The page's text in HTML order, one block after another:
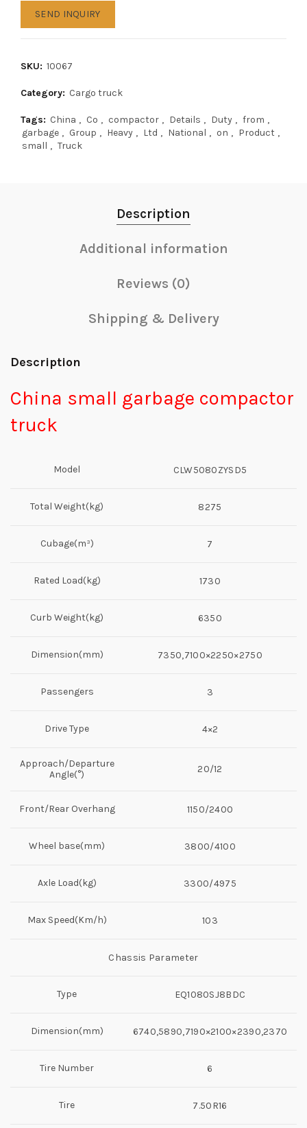
SEND INQUIRY
SKU: 10067
Category: Cargo truck
Tags: China , Co , compactor , Details , Duty , from ,
garbage , Group , Heavy , Ltd , National , on , Product ,
small , Truck
Description
Additional information
Reviews (0)
Shipping & Delivery
Description
China small garbage compactor
truck
Model CLW5080ZYSD5
Total Weight(kg) 8275
Cubage(m³) 7
Rated Load(kg) 1730
Curb Weight(kg) 6350
Dimension(mm) 7350,7100×2250×2750
Passengers 3
Drive Type 4×2
Approach/Departure
Angle(°)
20/12
Front/Rear Overhang 1150/2400
Wheel base(mm) 3800/4100
Axle Load(kg) 3300/4975
Max Speed(Km/h) 103
Chassis Parameter
Type EQ1080SJ8BDC
Dimension(mm) 6740,5890,7190×2100×2390,2370
Tire Number 6
Tire 7.50R16